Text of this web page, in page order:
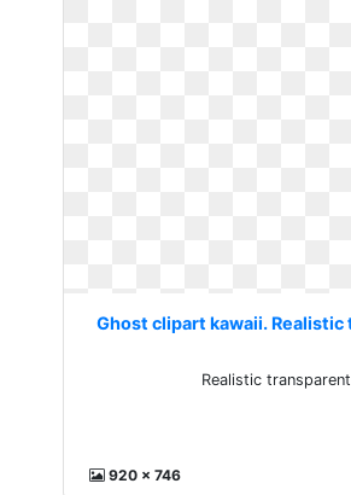
Ghost clipart kawaii.
Realistic
920 x 746